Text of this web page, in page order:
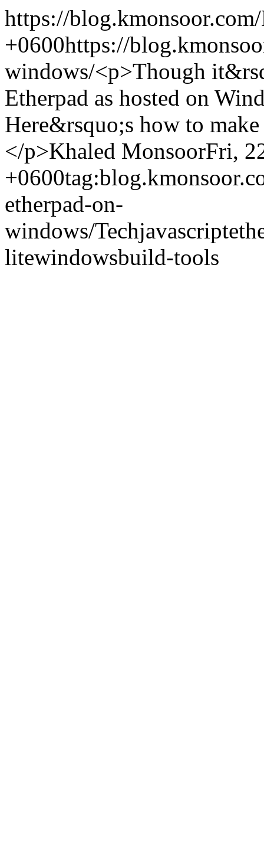
https://blog.kmonsoor.com/
+0600https://
windows/<p>Though
Etherpad as hosted on
Here&rsquo;s how to
</p>Khaled MonsoorFri,
+0600
etherpad-on-
windows/Techjavascript
litewindowsbuild-tools